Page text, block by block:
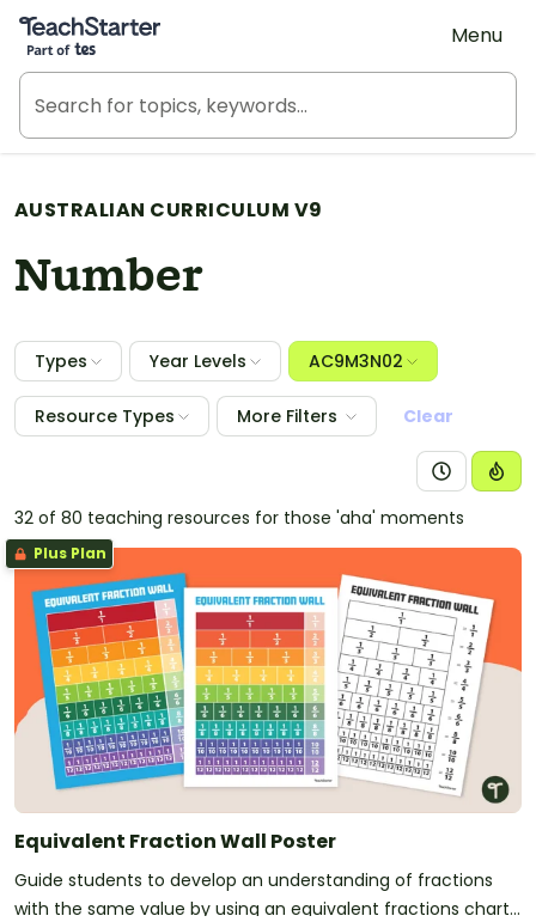
Teach Starter, part of Tes
Menu
AUSTRALIAN CURRICULUM V9
Number
Types Year Levels AC9M3N02
Resource Types More Filters Clear
32 of 80 teaching resources for those 'aha' moments
Plus Plan
Equivalent Fraction Wall Poster
Guide students to develop an understanding of fractions
with the same value by using an equivalent fractions chart